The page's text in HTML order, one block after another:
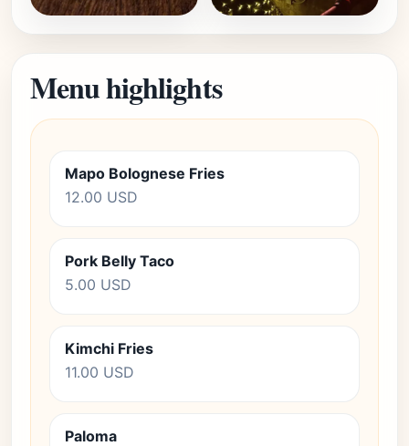
Menu highlights
Mapo Bolognese Fries
12.00 USD
Pork Belly Taco
5.00 USD
Kimchi Fries
11.00 USD
Paloma